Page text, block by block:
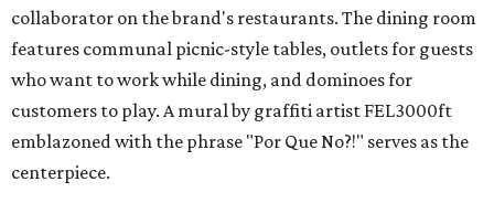
collaborator on the brand's restaurants. The dining room
features communal picnic-style tables, outlets for guests
who want to work while dining, and dominoes for
customers to play. A mural by graffiti artist FEL3000ft
emblazoned with the phrase "Por Que No?!" serves as the
centerpiece.